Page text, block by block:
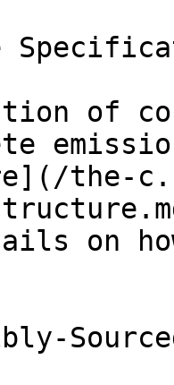
of
the-
on